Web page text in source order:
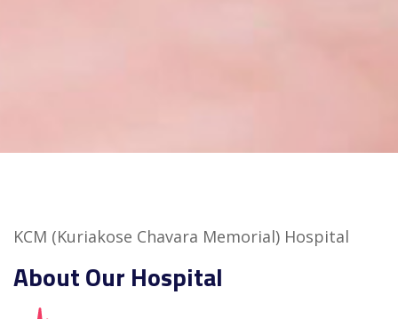
KCM (Kuriakose Chavara Memorial) Hospital
About Our Hospital